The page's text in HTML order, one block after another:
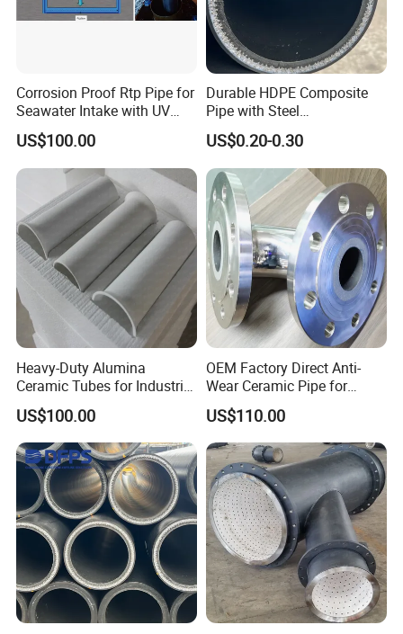
Delivery
Lead Time:7-15 working days (for bulk orders)
Port of Loading:Shanghai Port
Company Profile
Corrosion Proof Rtp Pipe for
Seawater Intake with UV
Stabilized Outer Layer
US$100.00
Durable HDPE Composite
Pipe with Steel
Reinforcement for Pulp
US$0.20-0.30
Heavy-Duty Alumina
Ceramic Tubes for Industrial
Service
US$100.00
OEM Factory Direct Anti-
Wear Ceramic Pipe for
Heavy-Duty Use
US$110.00